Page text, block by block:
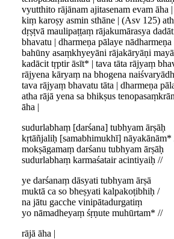
vyutthito rājānam ajitasenam evam āha
kiṃ karoṣy asmin sthāne | (Asv 125)
dṛṣṭvā maulipaṭṭaṃ rājakumārasya
bhavatu | dharmeṇa pālaye nādharmeṇa
bahūny asaṃkhyeyāni rājakāryāṇi
kadācit tṛptir āsīt* | tava tāta rājyaṃ
rājyena kāryaṃ na bhogena
tava rājyaṃ bhavatu tāta | dharmeṇa
atha rājā yena sa bhikṣus
āha |
sudurlabhaṃ [darśana] tubhyam ārṣāḥ
kṛtāñjaliḥ [samabhimukhī] nāyakānām*
mokṣāgamaṃ darśanu tubhyam ārṣāḥ
sudurlabhaṃ karmaśatair acintiyaiḥ //
ye darśanaṃ dāsyati tubhyam ārṣā
muktā ca so bheṣyati kalpakoṭibhiḥ /
na jātu gacche vinipātadurgatiṃ
yo nāmadheyaṃ śṛṇute muhūrtam* //
rājā āha |